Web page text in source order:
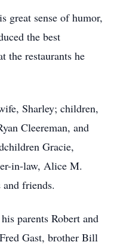
great sense of humor,
the best
the restaurants he
Sharley; children,
Cleereman, and
Gracie,
in-law, Alice M.
friends.
parents Robert and
Gast, brother Bill